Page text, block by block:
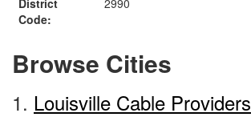
District
Code:
2990
Browse Cities
1. Louisville Cable Providers